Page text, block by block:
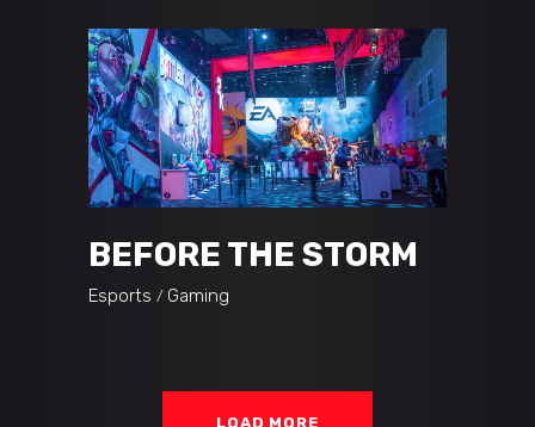
BEFORE THE STORM
Esports Gaming
LOAD MORE